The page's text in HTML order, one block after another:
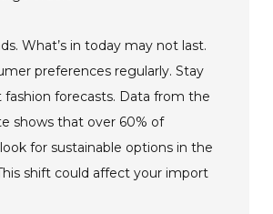
What’s in today may not last.
preferences regularly. Stay
forecasts. Data from the
shows that over 60% of
for sustainable options in the
shift could affect your import